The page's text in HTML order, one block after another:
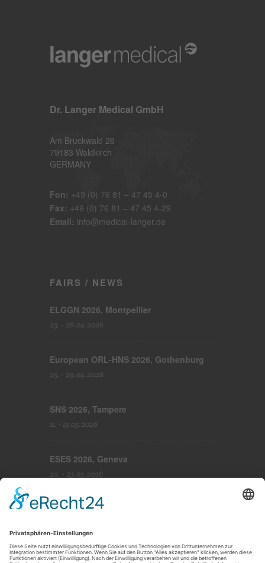
Dr. Langer Medical GmbH
Am Bruckwald 26
79183 Waldkirch
GERMANY
Fon: +49 (0) 76 81 – 47 45 4-0
Fax: +49 (0) 76 81 – 47 45 4-29
Email: info@medical-langer.de
FAIRS / NEWS
ELGGN 2026, Montpellier
23. - 26.04.2026
European ORL-HNS 2026, Gothenburg
25. - 29.04.2026
SNS 2026, Tampere
11. - 13.05.2026
ESES 2026, Geneva
20. - 23.05.2026